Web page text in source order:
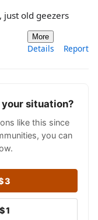
just old geezers
More
Details Report
situation?
like this since
you can